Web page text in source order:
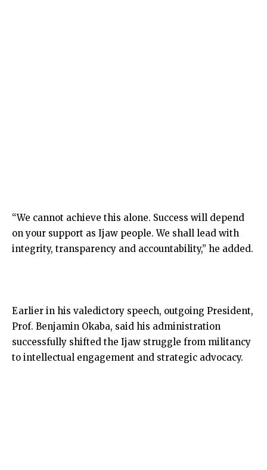
“We cannot achieve this alone. Success will depend
on your support as Ijaw people. We shall lead with
integrity, transparency and accountability,” he added.
Earlier in his valedictory speech, outgoing President,
Prof. Benjamin Okaba, said his administration
successfully shifted the Ijaw struggle from militancy
to intellectual engagement and strategic advocacy.